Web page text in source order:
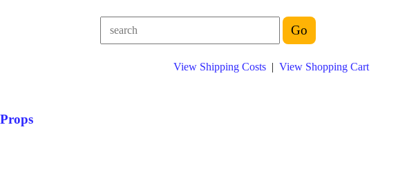
View Shipping Costs | View Shopping Cart